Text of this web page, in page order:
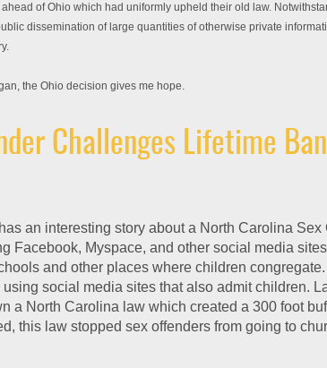
of Ohio which had uniformly upheld their old law.
dissemination of large quantities of otherwise private
the Ohio decision gives me hope.
Challenges Lifetime
has an interesting story about a North Carolina Sex
Facebook, Myspace, and other social media
and other places where children
social media sites that also admit children.
a North Carolina law which created a 300 foot
this law stopped sex offenders from going to